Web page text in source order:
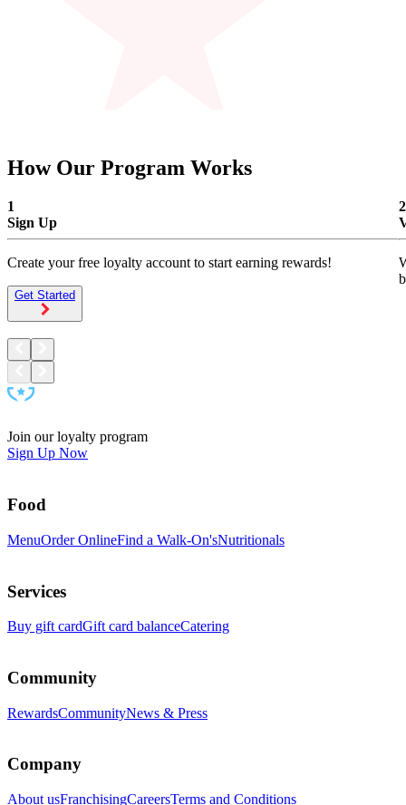
How Our Program Works
1
Sign Up
Create your free loyalty account to start earning rewards!
Get Started
2
Join our loyalty program
Sign Up Now
Food
MenuOrder OnlineFind a Walk-On'sNutritionals
Services
Buy gift cardGift card balanceCatering
Community
RewardsCommunityNews & Press
Company
About usFranchisingCareersTerms and Conditions